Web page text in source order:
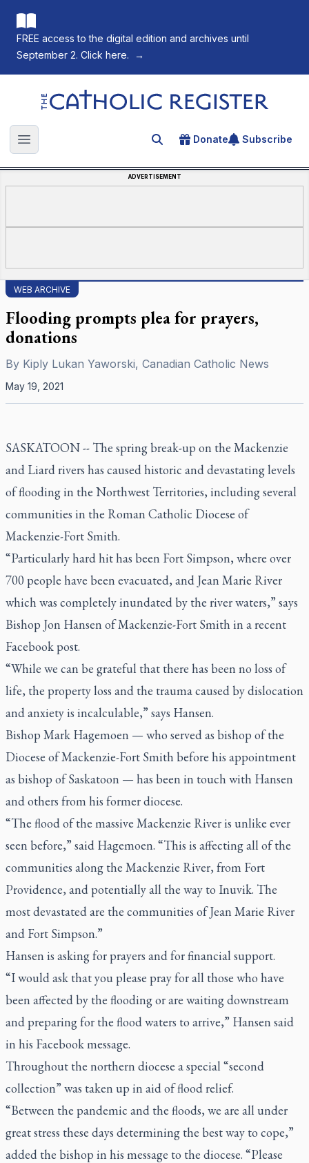
FREE access to the digital edition and archives until
September 2. Click here.
→
The Catholic Register
Open main menu Search for an article
Donate Subscribe
ADVERTISEMENT
WEB ARCHIVE
Flooding prompts plea for prayers,
donations
By Kiply Lukan Yaworski, Canadian Catholic News
May 19, 2021
SASKATOON -- The spring break-up on the Mackenzie
and Liard rivers has caused historic and devastating levels
of flooding in the Northwest Territories, including several
communities in the Roman Catholic Diocese of
Mackenzie-Fort Smith.
“Particularly hard hit has been Fort Simpson, where over
700 people have been evacuated, and Jean Marie River
which was completely inundated by the river waters,” says
Bishop Jon Hansen of Mackenzie-Fort Smith in a recent
Facebook post.
“While we can be grateful that there has been no loss of
life, the property loss and the trauma caused by dislocation
and anxiety is incalculable,” says Hansen.
Bishop Mark Hagemoen — who served as bishop of the
Diocese of Mackenzie-Fort Smith before his appointment
as bishop of Saskatoon — has been in touch with Hansen
and others from his former diocese.
“The flood of the massive Mackenzie River is unlike ever
seen before,” said Hagemoen. “This is affecting all of the
communities along the Mackenzie River, from Fort
Providence, and potentially all the way to Inuvik. The
most devastated are the communities of Jean Marie River
and Fort Simpson.”
Hansen is asking for prayers and for financial support.
“I would ask that you please pray for all those who have
been affected by the flooding or are waiting downstream
and preparing for the flood waters to arrive,” Hansen said
in his Facebook message.
Throughout the northern diocese a special “second
collection” was taken up in aid of flood relief.
“Between the pandemic and the floods, we are all under
great stress these days determining the best way to cope,”
added the bishop in his message to the diocese. “Please